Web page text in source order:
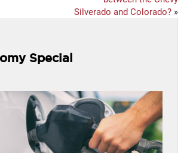
Silverado and Colorado? »
Special